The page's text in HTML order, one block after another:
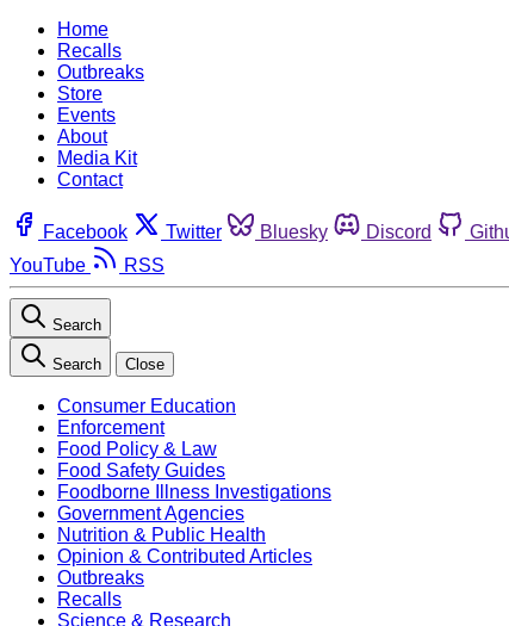
Home
Recalls
Outbreaks
Store
Events
About
Media Kit
Contact
Facebook Twitter Bluesky Discord
YouTube
RSS
Search
Search Close
Consumer Education
Enforcement
Food Policy & Law
Food Safety Guides
Foodborne Illness Investigations
Government Agencies
Nutrition & Public Health
Opinion & Contributed Articles
Outbreaks
Recalls
Science & Research